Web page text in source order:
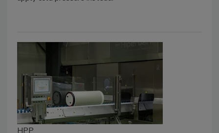
HPP